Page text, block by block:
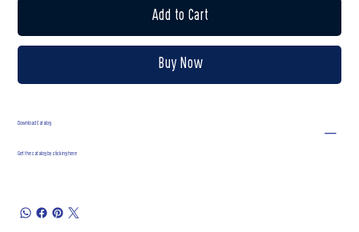
Add to Cart
Buy Now
Download Catalog
Get the catalog by clicking here